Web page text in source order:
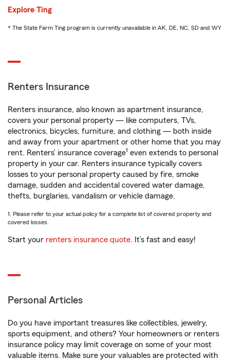
Explore Ting
* The State Farm Ting program is currently unavailable in AK, DE, NC, SD and WY
Renters Insurance
Renters insurance, also known as apartment insurance,
covers your personal property — like computers, TVs,
electronics, bicycles, furniture, and clothing — both inside
and away from your apartment or other home that you may
rent. Renters’ insurance coverage1 even extends to personal
property in your car. Renters insurance typically covers
losses to your personal property caused by fire, smoke
damage, sudden and accidental covered water damage,
thefts, burglaries, vandalism or vehicle damage.
1. Please refer to your actual policy for a complete list of covered property and
covered losses.
Start your renters insurance quote. It’s fast and easy!
Personal Articles
Do you have important treasures like collectibles, jewelry,
sports equipment, and others? Your homeowners or renters
insurance policy may limit coverage on some of your most
valuable items. Make sure your valuables are protected with